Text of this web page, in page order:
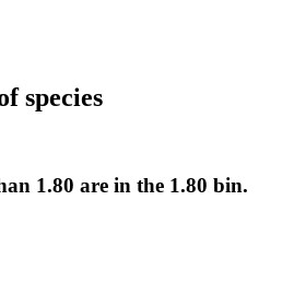
species
1.80 are in the 1.80 bin.